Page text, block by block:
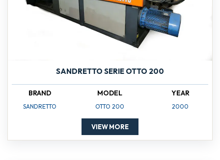
SANDRETTO SERIE OTTO 200
BRAND
SANDRETTO
MODEL
OTTO 200
YEAR
2000
VIEW MORE